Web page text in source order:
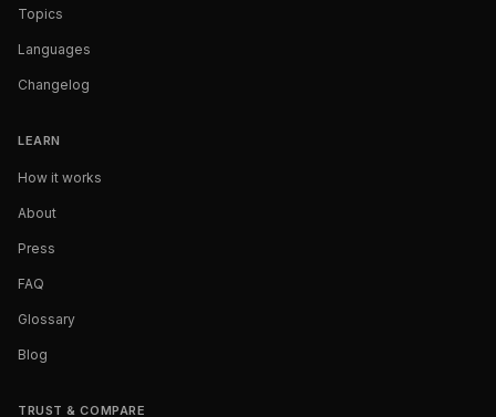
Topics
Languages
Changelog
LEARN
How it works
About
Press
FAQ
Glossary
Blog
TRUST & COMPARE